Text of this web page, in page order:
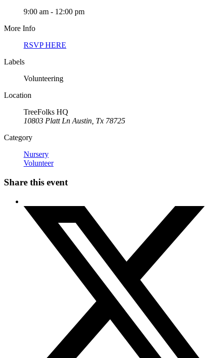
9:00 am - 12:00 pm
More Info
RSVP HERE
Labels
Volunteering
Location
TreeFolks HQ
10803 Platt Ln Austin, Tx 78725
Category
Nursery
Volunteer
Share this event